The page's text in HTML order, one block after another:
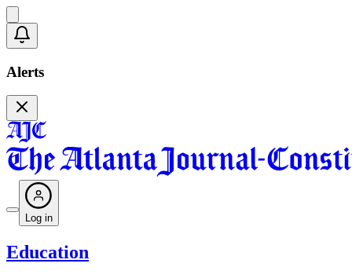
Alerts
Log in
Education